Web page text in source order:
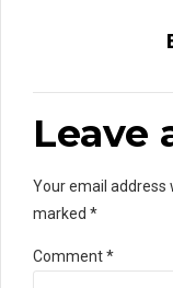
Leave
Your email address
marked *
Comment*